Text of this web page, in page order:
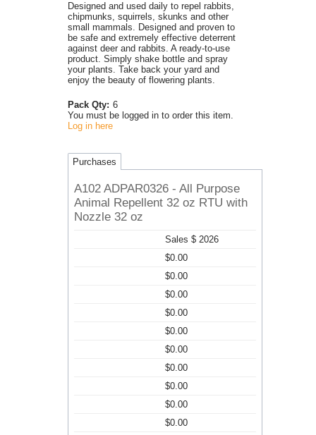
Designed and used daily to repel rabbits,
chipmunks, squirrels, skunks and other
small mammals. Designed and proven to
be safe and extremely effective deterrent
against deer and rabbits. A ready-to-use
product. Simply shake bottle and spray
your plants. Take back your yard and
enjoy the beauty of flowering plants.
Pack Qty: 6
You must be logged in to order this item.
Log in here
Purchases
A102 ADPAR0326 - All Purpose
Animal Repellent 32 oz RTU with
Nozzle 32 oz
Sales $ 2026
$0.00
$0.00
$0.00
$0.00
$0.00
$0.00
$0.00
$0.00
$0.00
$0.00